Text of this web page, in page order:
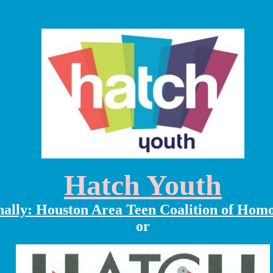
Hatch Youth
Houston Area Teen Coalition of
or